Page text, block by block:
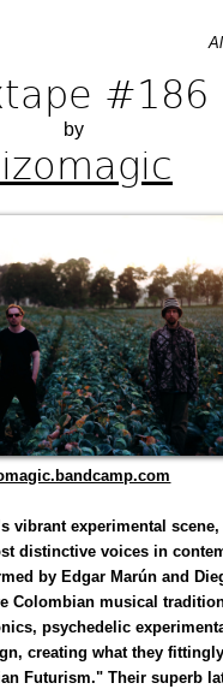
#186
by
vibrant experimental
distinctive voices in
by Edgar Marún and
Colombian musical
psychedelic
creating what they
Futurism." Their superb